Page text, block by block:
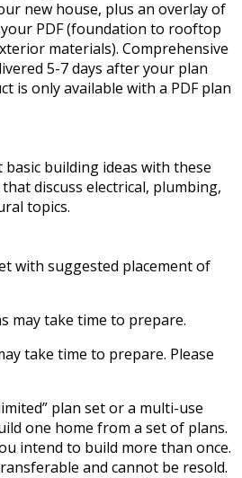
new house, plus an overlay of
PDF (foundation to rooftop
materials). Comprehensive
5-7 days after your plan
is only available with a PDF plan
building ideas with these
discuss electrical, plumbing,
topics.
with suggested placement of
may take time to prepare.
take time to prepare. Please
plan set or a multi-use
one home from a set of plans.
intend to build more than once.
and cannot be resold.